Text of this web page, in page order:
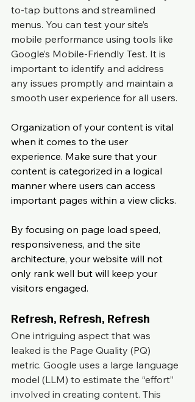
to-tap buttons and streamlined
menus. You can test your site’s
mobile performance using tools like
Google’s Mobile-Friendly Test. It is
important to identify and address
any issues promptly and maintain a
smooth user experience for all users.
Organization of your content is vital
when it comes to the user
experience. Make sure that your
content is categorized in a logical
manner where users can access
important pages within a view clicks.
By focusing on page load speed,
responsiveness, and the site
architecture, your website will not
only rank well but will keep your
visitors engaged.
Refresh, Refresh, Refresh
One intriguing aspect that was
leaked is the Page Quality (PQ)
metric. Google uses a large language
model (LLM) to estimate the “effort”
involved in creating content. This